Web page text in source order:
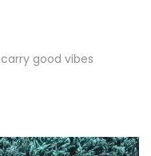
good vibes